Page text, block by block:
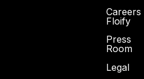
Careers
Floify
Press
Room
Legal